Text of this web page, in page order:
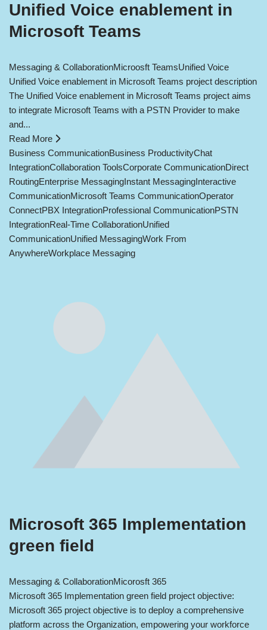
Unified Voice enablement in
Microsoft Teams
Messaging & CollaborationMicroosft TeamsUnified Voice
Unified Voice enablement in Microsoft Teams project description
The Unified Voice enablement in Microsoft Teams project aims
to integrate Microsoft Teams with a PSTN Provider to make
and...
Read More
Business CommunicationBusiness ProductivityChat
IntegrationCollaboration ToolsCorporate CommunicationDirect
RoutingEnterprise MessagingInstant MessagingInteractive
CommunicationMicrosoft Teams CommunicationOperator
ConnectPBX IntegrationProfessional CommunicationPSTN
IntegrationReal-Time CollaborationUnified
CommunicationUnified MessagingWork From
AnywhereWorkplace Messaging
Microsoft 365 Implementation
green field
Messaging & CollaborationMicorosft 365
Microsoft 365 Implementation green field project objective:
Microsoft 365 project objective is to deploy a comprehensive
platform across the Organization, empowering your workforce